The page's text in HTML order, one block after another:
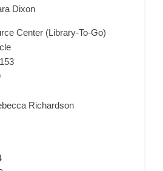
Dixon
Center (Library-To-Go)
Richardson